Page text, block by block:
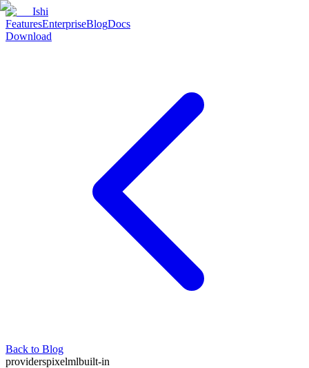
Ishi
FeaturesEnterpriseBlogDocs
Download
Back to Blog
providerspixelmlbuilt-in